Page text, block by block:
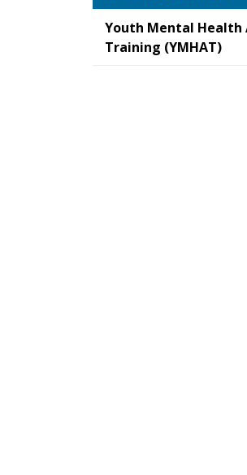
Youth Mental Health
Training (YMHAT)